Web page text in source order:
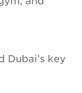
Dubai’s key